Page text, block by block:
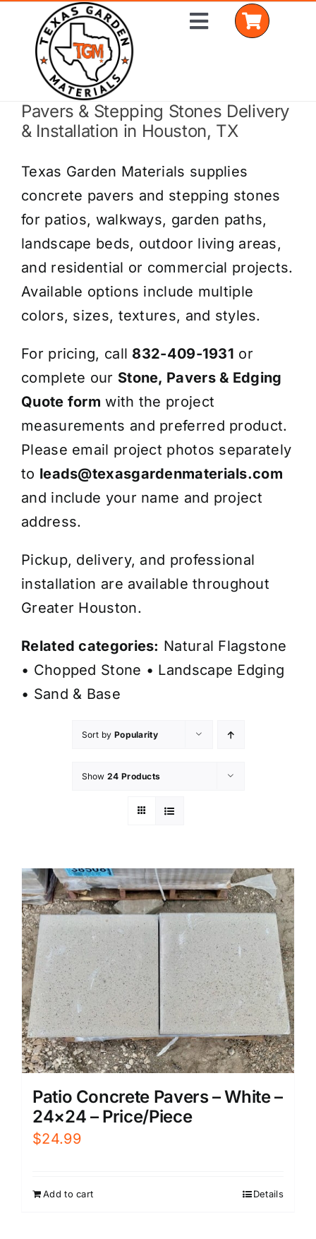
content
Toggle
Home
Delivery Areas
Coverage Calculator
Installation Services
Get a Quote
Pavers & Stepping Stones Delivery
& Installation in Houston, TX
Texas Garden Materials supplies
concrete pavers and stepping stones
for patios, walkways, garden paths,
landscape beds, outdoor living areas,
and residential or commercial projects.
Available options include multiple
colors, sizes, textures, and styles.
For pricing, call 832-409-1931 or
complete our Stone, Pavers & Edging
Quote form with the project
measurements and preferred product.
Please email project photos separately
to leads@texasgardenmaterials.com
and include your name and project
address.
Pickup, delivery, and professional
installation are available throughout
Greater Houston.
Related categories: Natural Flagstone
• Chopped Stone • Landscape Edging
• Sand & Base
Sort by Popularity
Show 24 Products
Patio Concrete Pavers – White –
24×24 – Price/Piece
$24.99
Add to cart Details